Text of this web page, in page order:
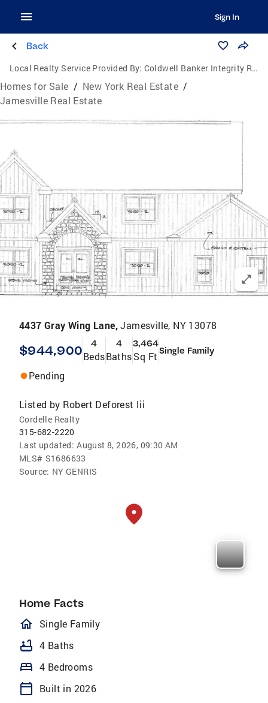
Sign In
Back
Local Realty Service Provided By: Coldwell Banker Integrity Real Estate
Homes for Sale / New York Real Estate /
Jamesville Real Estate
4437 Gray Wing Lane,Jamesville, NY 13078
$944,900 4
Beds
4
Baths
3,464
Sq Ft Single Family
Pending
Listed by Robert Deforest Iii
Cordelle Realty
315-682-2220
Last updated: August 8, 2026, 09:30 AM
MLS# S1686633
Source: NY GENRIS
Home Facts
homeOutlined
Single Family
bathtub 4 Baths
bed 4 Bedrooms
calendar_today
Built in 2026